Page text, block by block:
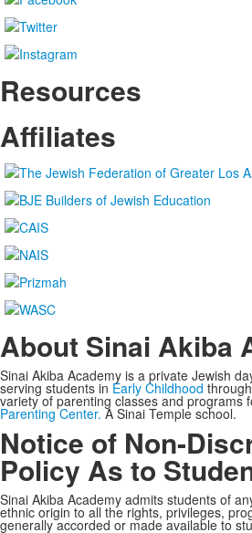
Resources
Affiliates
About Sinai Akiba
Sinai Akiba Academy is a private Jewish
serving students in Early Childhood
variety of parenting classes and programs
Parenting Center. A Sinai Temple school.
Notice of Non-
Policy As to
Sinai Akiba Academy admits students of
ethnic origin to all the rights, privileges,
generally accorded or made available to